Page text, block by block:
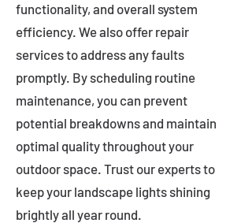
functionality, and overall system
efficiency. We also offer repair
services to address any faults
promptly. By scheduling routine
maintenance, you can prevent
potential breakdowns and maintain
optimal quality throughout your
outdoor space. Trust our experts to
keep your landscape lights shining
brightly all year round.